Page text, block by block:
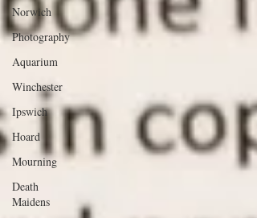
Norwich
Photography
Aquarium
Winchester
Ipswich
Hoard
Mourning
Death
Maidens